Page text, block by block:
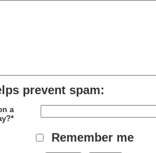
prevent spam:
a
Remember me